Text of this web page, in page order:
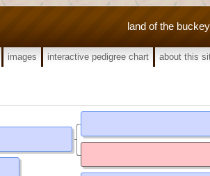
land of the
images interactive pedigree chart about this